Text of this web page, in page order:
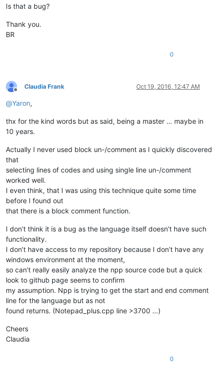
Is that a bug?
Thank you.
BR
0
Offline
Claudia Frank Oct 19, 2016, 12:47 AM
@Yaron,
thx for the kind words but as said, being a master … maybe in
10 years.
Actually I never used block un-/comment as I quickly discovered
that
selecting lines of codes and using single line un-/comment
worked well.
I even think, that I was using this technique quite some time
before I found out
that there is a block comment function.
I don’t think it is a bug as the language itself doesn’t have such
functionality.
I don’t have access to my repository because I don’t have any
windows environment at the moment,
so can’t really easily analyze the npp source code but a quick
look to github page seems to confirm
my assumption. Npp is trying to get the start and end comment
line for the language but as not
found returns. (Notepad_plus.cpp line >3700 …)
Cheers
Claudia
0